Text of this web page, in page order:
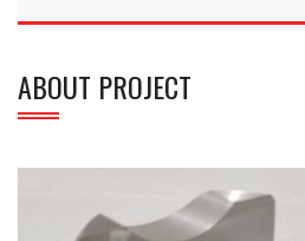
ABOUT PROJECT